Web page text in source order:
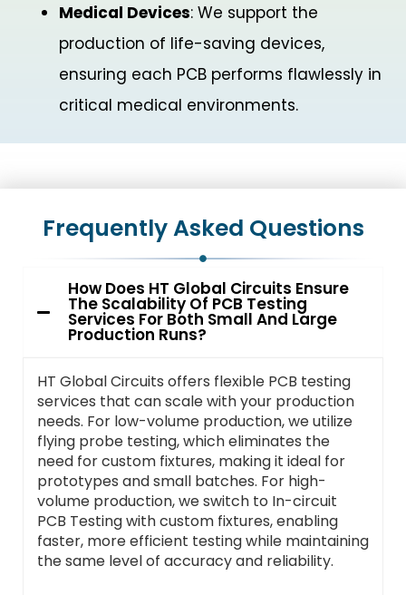
Medical Devices: We support the
production of life-saving devices,
ensuring each PCB performs flawlessly in
critical medical environments.
Frequently Asked Questions
How Does HT Global Circuits Ensure
The Scalability Of PCB Testing
Services For Both Small And Large
Production Runs?
HT Global Circuits offers flexible PCB testing
services that can scale with your production
needs. For low-volume production, we utilize
flying probe testing, which eliminates the
need for custom fixtures, making it ideal for
prototypes and small batches. For high-
volume production, we switch to In-circuit
PCB Testing with custom fixtures, enabling
faster, more efficient testing while maintaining
the same level of accuracy and reliability.